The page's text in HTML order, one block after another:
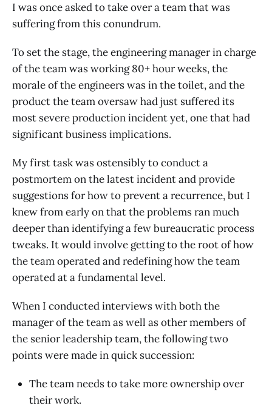
I was once asked to take over a team that was
suffering from this conundrum.
To set the stage, the engineering manager in charge
of the team was working 80+ hour weeks, the
morale of the engineers was in the toilet, and the
product the team oversaw had just suffered its
most severe production incident yet, one that had
significant business implications.
My first task was ostensibly to conduct a
postmortem on the latest incident and provide
suggestions for how to prevent a recurrence, but I
knew from early on that the problems ran much
deeper than identifying a few bureaucratic process
tweaks. It would involve getting to the root of how
the team operated and redefining how the team
operated at a fundamental level.
When I conducted interviews with both the
manager of the team as well as other members of
the senior leadership team, the following two
points were made in quick succession:
The team needs to take more ownership over
their work.